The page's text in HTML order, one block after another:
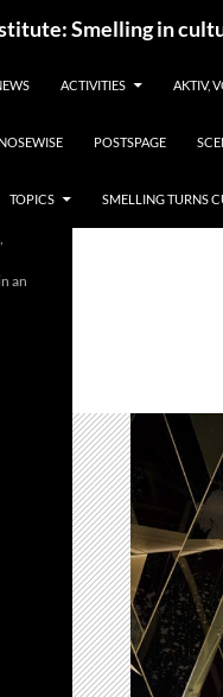
Smelling in
ACTIVITIES AKTIV,
NOSEWISE POSTSPAGE
TOPICS SMELLING TURNS
an